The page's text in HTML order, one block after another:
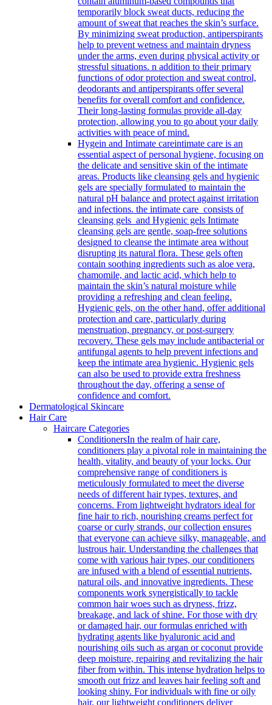
temporarily block sweat ducts, reducing the
amount of sweat that reaches the skin’s surface.
By minimizing sweat production, antiperspirants
help to prevent wetness and maintain dryness
under the arms, even during physical activity or
stressful situations. n addition to their primary
functions of odor protection and sweat control,
deodorants and antiperspirants offer several
benefits for overall comfort and confidence.
Their long-lasting formulas provide all-day
protection, allowing you to go about your daily
activities with peace of mind.
Hygein and Intimate careintimate care is an
essential aspect of personal hygiene, focusing on
the delicate and sensitive skin of the intimate
areas. Products like cleansing gels and hygienic
gels are specially formulated to maintain the
natural pH balance and protect against irritation
and infections. the intimate care consists of
cleansing gels and Hygienic gels Intimate
cleansing gels are gentle, soap-free solutions
designed to cleanse the intimate area without
disrupting its natural flora. These gels often
contain soothing ingredients such as aloe vera,
chamomile, and lactic acid, which help to
maintain the skin’s natural moisture while
providing a refreshing and clean feeling.
Hygienic gels, on the other hand, offer additional
protection and care, particularly during
menstruation, pregnancy, or post-surgery
recovery. These gels may include antibacterial or
antifungal agents to help prevent infections and
keep the intimate area hygienic. Hygienic gels
can also be used to provide extra freshness
throughout the day, offering a sense of
confidence and comfort.
Dermatological Skincare
Hair Care
Haircare Categories
ConditionersIn the realm of hair care,
conditioners play a pivotal role in maintaining the
health, vitality, and beauty of your locks. Our
comprehensive range of conditioners is
meticulously formulated to meet the diverse
needs of different hair types, textures, and
concerns. From lightweight hydrators ideal for
fine hair to rich, nourishing creams perfect for
coarse or curly strands, our collection ensures
that everyone can achieve silky, manageable, and
lustrous hair. Understanding the challenges that
come with various hair types, our conditioners
are infused with a blend of essential nutrients,
natural oils, and innovative ingredients. These
components work synergistically to tackle
common hair woes such as dryness, frizz,
breakage, and lack of shine. For those with dry
or damaged hair, our formulas enriched with
hydrating agents like hyaluronic acid and
nourishing oils such as argan or coconut provide
deep moisture, repairing and revitalizing the hair
fiber from within. This intense hydration helps to
smooth out frizz and leaves hair feeling soft and
looking shiny. For individuals with fine or oily
hair, our lightweight conditioners deliver